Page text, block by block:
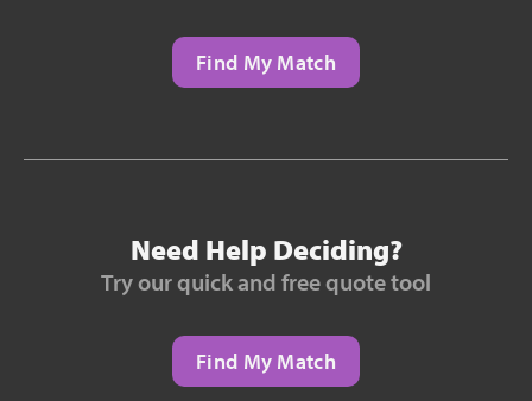
Find My Match
Need Help Deciding?
Try our quick and free quote tool
Find My Match